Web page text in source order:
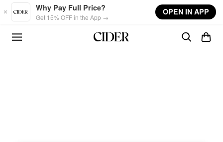
Skip to main content
Why Pay Full Price?
Get 15% OFF in the App →
OPEN IN APP